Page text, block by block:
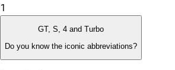
1
GT, S, 4 and Turbo
Do you know the iconic abbreviations?